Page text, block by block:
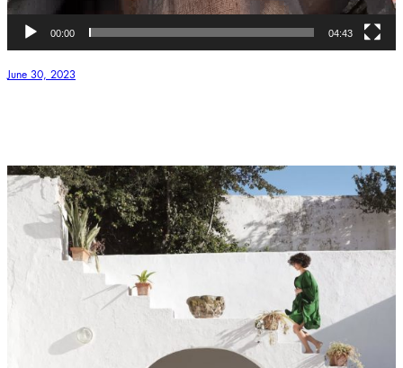
00:00 04:43
June 30, 2023